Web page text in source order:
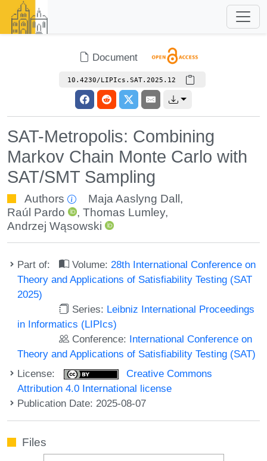
Document
10.4230/LIPIcs.SAT.2025.12
SAT-Metropolis: Combining
Markov Chain Monte Carlo with
SAT/SMT Sampling
Authors Maja Aaslyng Dall ,
Raúl Pardo
,Thomas Lumley,
Andrzej Wąsowski
Part of: Volume: 28th International Conference on
Theory and Applications of Satisfiability Testing (SAT
2025)
Series: Leibniz International Proceedings
in Informatics (LIPIcs)
Conference: International Conference on
Theory and Applications of Satisfiability Testing (SAT)
License:
Creative Commons
Attribution 4.0 International license
Publication Date: 2025-08-07
Files